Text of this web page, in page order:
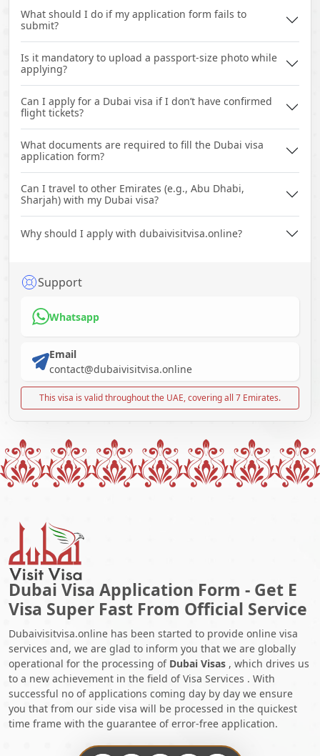
What should I do if my application form fails to
submit?
Is it mandatory to upload a passport-size photo while
applying?
Can I apply for a Dubai visa if I don’t have confirmed
flight tickets?
What documents are required to fill the Dubai visa
application form?
Can I travel to other Emirates (e.g., Abu Dhabi,
Sharjah) with my Dubai visa?
Why should I apply with dubaivisitvisa.online?
Support
Whatsapp
Email
contact@dubaivisitvisa.online
This visa is valid throughout the UAE, covering all 7 Emirates.
Dubai Visa Application Form - Get E
Visa Super Fast From Official Service
Dubaivisitvisa.online has been started to provide online visa
services and, we are glad to inform you that we are globally
operational for the processing of Dubai Visas , which drives us
to a new achievement in the field of Visa Services . With
successful no of applications coming day by day we ensure
you that from our side visa will be processed in the quickest
time frame with the guarantee of error-free application.